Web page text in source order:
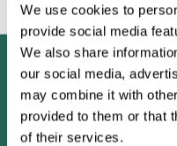
We use cookies to
provide social media
We also share
our social media,
may combine it with
provided to them or that
of their services.